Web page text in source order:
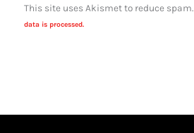
This site uses Akismet to reduce spam.
data is processed.